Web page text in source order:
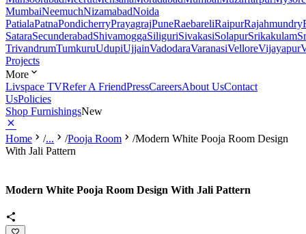
MumbaiNeemuchNizamabadNoida
PatialaPatnaPondicherryPrayagrajPuneRaebareliRaipurRajahmundry
SataraSecunderabadShivamoggaSiliguriSivakasiSolapurSrikakulam
TrivandrumTumkuruUdupiUjjainVadodaraVaranasiVelloreVijayapur
Projects
More
Livspace TVRefer A FriendPressCareersAbout UsContact
UsPolicies
Shop FurnishingsNew
Home /... /Pooja Room /Modern White Pooja Room Design
With Jali Pattern
Modern White Pooja Room Design With Jali Pattern